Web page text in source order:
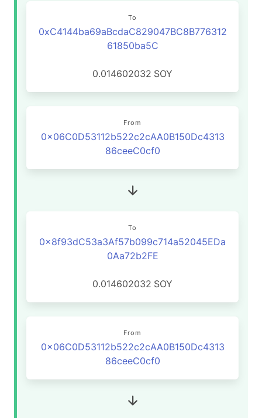
To
0xC4144ba69aBcdaC829047BC8B776312
61850ba5C
0.014602032 SOY
From
0x06C0D53112b522c2cAA0B150Dc4313
86ceeC0cf0
To
0x8f93dC53a3Af57b099c714a52045EDa
0Aa72b2FE
0.014602032 SOY
From
0x06C0D53112b522c2cAA0B150Dc4313
86ceeC0cf0